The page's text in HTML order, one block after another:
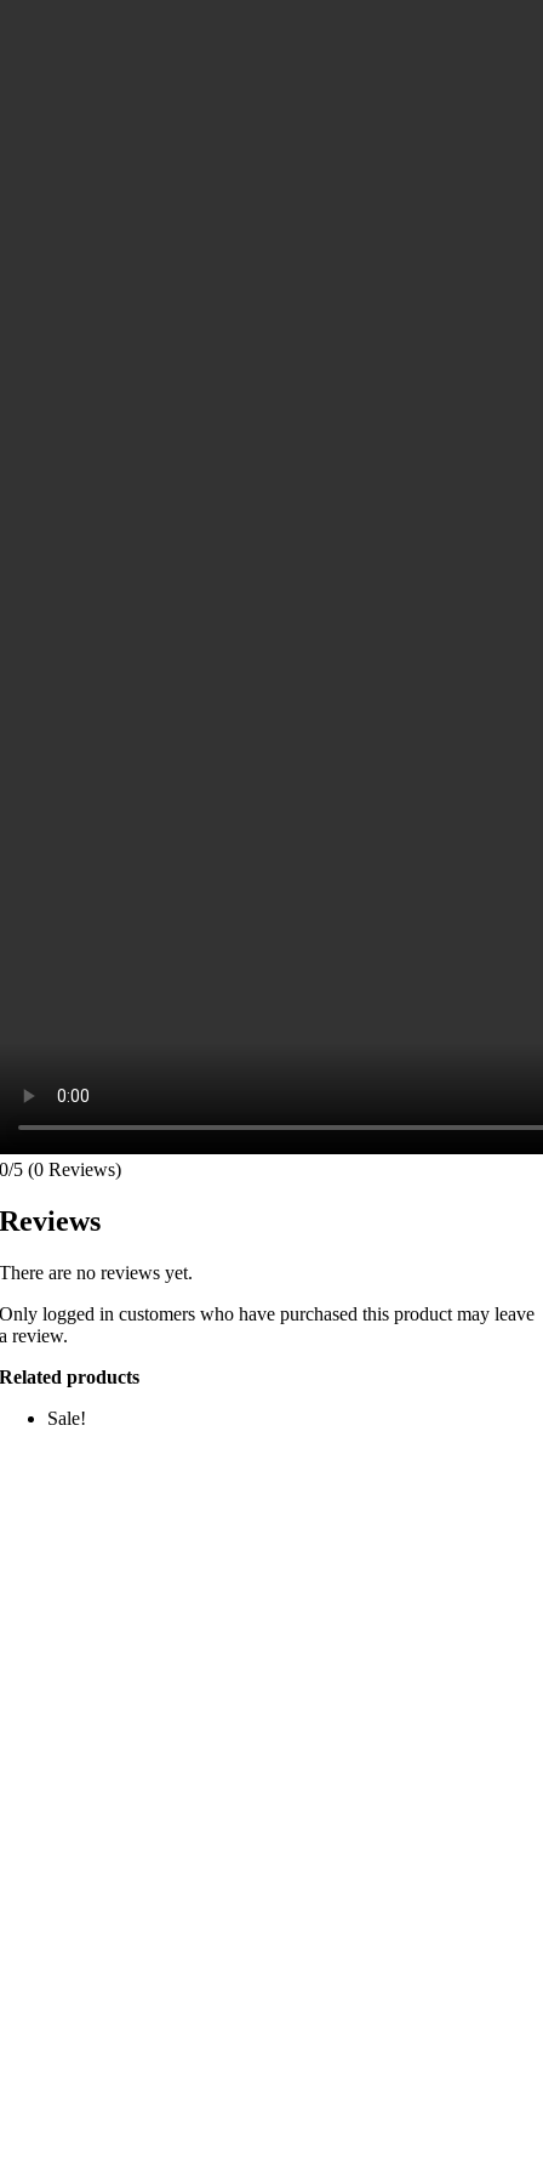
0/5 (0 Reviews)
Reviews
There are no reviews yet.
Only logged in customers who have purchased this product may leave
a review.
Related products
Sale!